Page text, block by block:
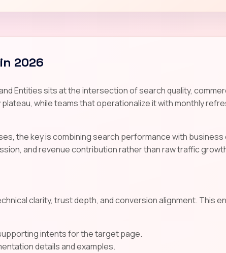
2026
Entities sits at the intersection of search quality,
while teams that operationalize it with monthly
the key is combining search performance with
and revenue contribution rather than raw traffic
clarity, trust depth, and conversion alignment. This
intents for the target page.
details and examples.